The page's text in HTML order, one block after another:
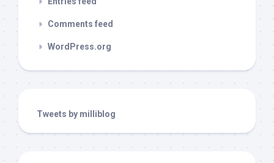
Comments feed
WordPress.org
Tweets by milliblog